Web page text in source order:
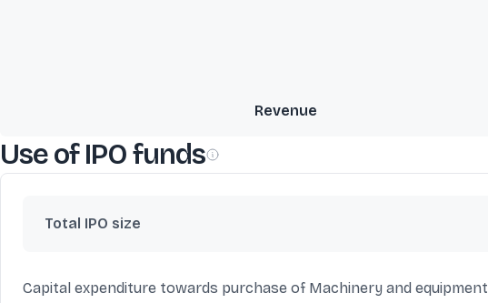
Revenue
Use of IPO funds
Total IPO size
Capital expenditure towards purchase of Machinery and equipment